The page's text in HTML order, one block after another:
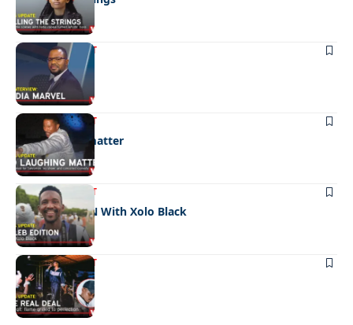
ENTERTAINMENT
Media marvel
ENTERTAINMENT
No laughing matter
ENTERTAINMENT
CELEB EDITION With Xolo Black
ENTERTAINMENT
The real deal